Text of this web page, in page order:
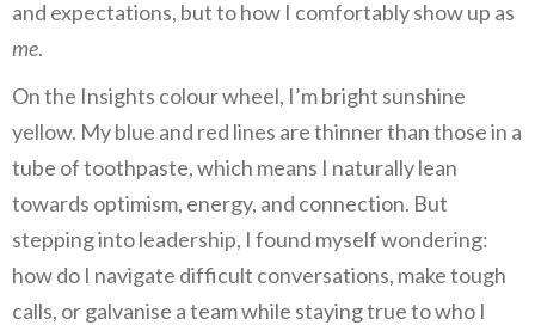
and expectations, but to how I comfortably show up as
me.
On the Insights colour wheel, I’m bright sunshine
yellow. My blue and red lines are thinner than those in a
tube of toothpaste, which means I naturally lean
towards optimism, energy, and connection. But
stepping into leadership, I found myself wondering:
how do I navigate difficult conversations, make tough
calls, or galvanise a team while staying true to who I